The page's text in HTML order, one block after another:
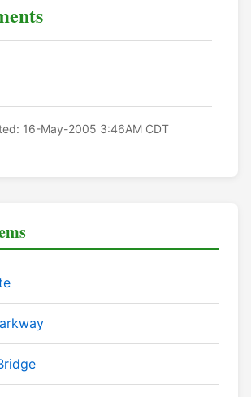
16-May-2005 3:46AM CDT